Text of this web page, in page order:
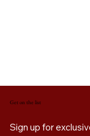
Get on the list
Sign up for